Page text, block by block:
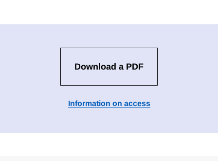
Download a PDF
Information on access